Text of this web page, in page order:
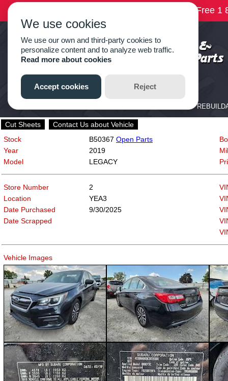
Cut Sheets
Contact Us about Vehicle
Stock
B50367 Open Parts
Year
2019
Model
LEGACY
Store Number
2
Location
YEA3
Date Purchased
9/30/2025
Date Scrapped
Vehicle Images